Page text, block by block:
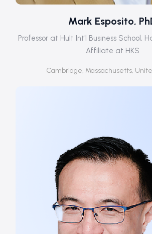
Mark Esposito,
Professor at Hult Int'l Business School,
Affiliate at HKS
Cambridge, Massachusetts,